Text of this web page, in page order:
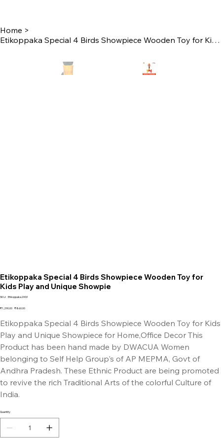
Home >
Etikoppaka Special 4 Birds Showpiece Wooden Toy for Kids Play and Unique Showpie
Etikoppaka Special 4 Birds Showpiece Wooden Toy for
Kids Play and Unique Showpie
SKU: SKU
Etikoppaka20G1
Original
₹1,290.00 Sale
₹860.00
Etikoppaka Special 4 Birds Showpiece Wooden Toy for Kids
Play and Unique Showpiece for Home,Office Decor This
Product has been hand made by DWACUA Women
belonging to Self Help Group's of AP MEPMA, Govt of
Andhra Pradesh. These Ethnic Product are being promoted
to revive the rich Traditional Arts of the colorful Culture of
India.
Quantity